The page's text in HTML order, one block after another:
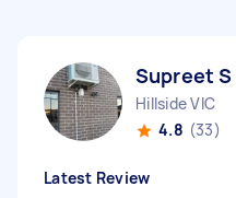
Supreet S
Hillside VIC
4.8 (33)
Latest Review